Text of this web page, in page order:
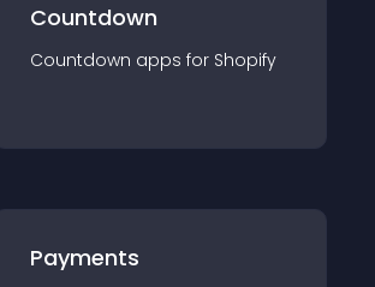
Countdown
Countdown apps for Shopify
Payments